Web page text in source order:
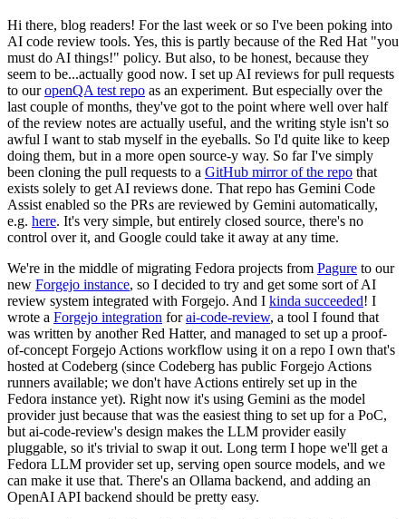
Hi there, blog readers! For the last week or so I've been poking into
AI code review tools. Yes, this is partly because of the Red Hat "you
must do AI things!" policy. But also, to be honest, because they
seem to be...actually good now. I set up AI reviews for pull requests
to ouropenQA test repo as an experiment. But especially over the
last couple of months, they've got to the point where well over half
of the review notes are actually useful, and the writing style isn't so
awful I want to stab myself in the eyeballs. So I'd quite like to keep
doing them, but in a more open source-y way. So far I've simply
been cloning the pull requests to a GitHub mirror of the repo that
exists solely to get AI reviews done. That repo has Gemini Code
Assist enabled so the PRs are reviewed by Gemini automatically,
e.g. here. It's very simple, but entirely closed source, there's no
control over it, and Google could take it away at any time.
We're in the middle of migrating Fedora projects from Pagure to our
new Forgejo instance, so I decided to try and get some sort of AI
review system integrated with Forgejo. And I kinda succeeded! I
wrote a Forgejo integration forai-code-review, a tool I found that
was written by another Red Hatter, and managed to set up a proof-
of-concept Forgejo Actions workflow using it on a repo I own that's
hosted at Codeberg (since Codeberg has public Forgejo Actions
runners available; we don't have Actions entirely set up in the
Fedora instance yet). Right now it's using Gemini as the model
provider just because that was the easiest thing to set up for a PoC,
but ai-code-review's design makes the LLM provider easily
pluggable, so it's trivial to swap it out. Long term I hope we'll get a
Fedora LLM provider set up, serving open source models, and we
can make it use that. There's an Ollama backend, and adding an
OpenAI API backend should be pretty easy.